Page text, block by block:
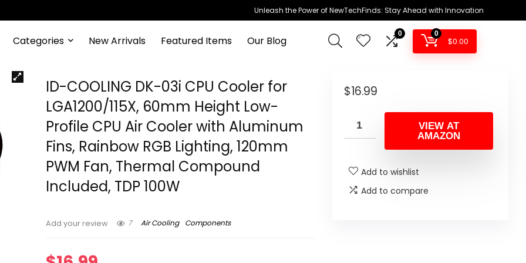
Unleash the Power of NewTechFinds: Stay Ahead with Innovation
Categories New Arrivals Featured Items Our Blog
0 0
$0.00
ID-COOLING DK-03i CPU Cooler for
LGA1200/115X, 60mm Height Low-
Profile CPU Air Cooler with Aluminum
Fins, Rainbow RGB Lighting, 120mm
PWM Fan, Thermal Compound
Included, TDP 100W
Add your review 7 Air Cooling Components
$16.99
VIEW AT
AMAZON
Add to wishlist
Add to compare